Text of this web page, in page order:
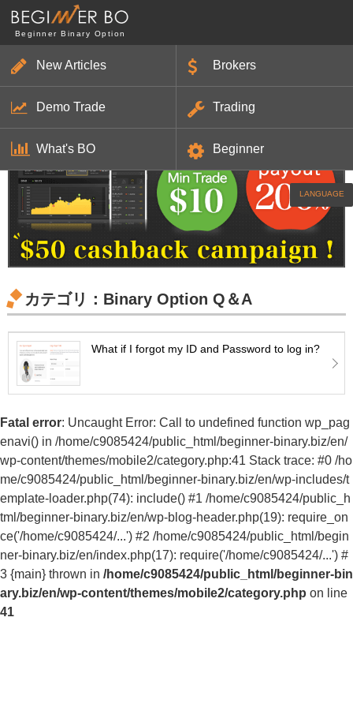
Beginner Binary Option
New Articles Brokers
Demo Trade Trading
What's BO Beginner
LANGUAGE
HOME Articles Strategies Brokers Beginner
HOME > Binary Option Q＆A
カテゴリ：Binary Option Q＆A
What if I forgot my ID and Password to log in?
Fatal error: Uncaught Error: Call to undefined function wp_pag
enavi() in /home/c9085424/public_html/beginner-binary.biz/en/
wp-content/themes/mobile2/category.php:41 Stack trace: #0 /ho
me/c9085424/public_html/beginner-binary.biz/en/wp-includes/t
emplate-loader.php(74): include() #1 /home/c9085424/public_h
tml/beginner-binary.biz/en/wp-blog-header.php(19): require_on
ce('/home/c9085424/...') #2 /home/c9085424/public_html/begin
ner-binary.biz/en/index.php(17): require('/home/c9085424/...') #
3 {main} thrown in /home/c9085424/public_html/beginner-bin
ary.biz/en/wp-content/themes/mobile2/category.php on line
41